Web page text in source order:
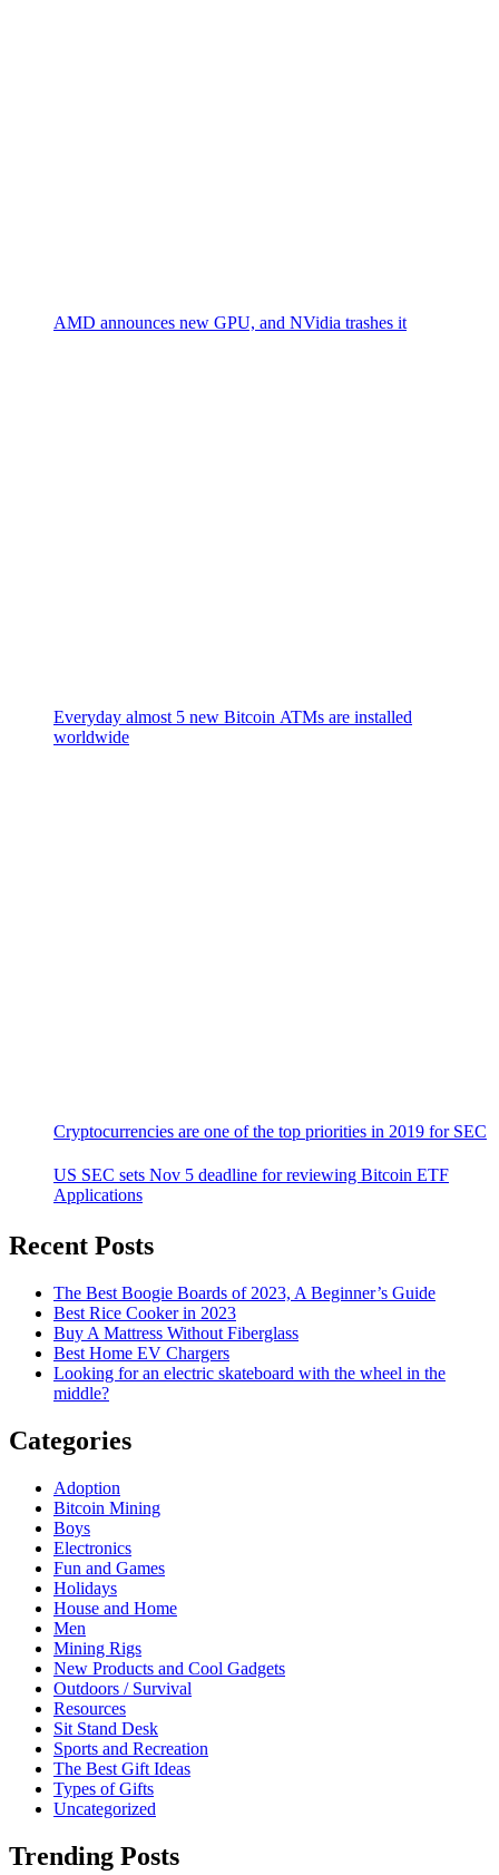
AMD announces new GPU, and NVidia trashes it
Everyday almost 5 new Bitcoin ATMs are installed
worldwide
Cryptocurrencies are one of the top priorities in 2019 for SEC
US SEC sets Nov 5 deadline for reviewing Bitcoin ETF
Applications
Recent Posts
The Best Boogie Boards of 2023, A Beginner’s Guide
Best Rice Cooker in 2023
Buy A Mattress Without Fiberglass
Best Home EV Chargers
Looking for an electric skateboard with the wheel in the
middle?
Categories
Adoption
Bitcoin Mining
Boys
Electronics
Fun and Games
Holidays
House and Home
Men
Mining Rigs
New Products and Cool Gadgets
Outdoors / Survival
Resources
Sit Stand Desk
Sports and Recreation
The Best Gift Ideas
Types of Gifts
Uncategorized
Trending Posts